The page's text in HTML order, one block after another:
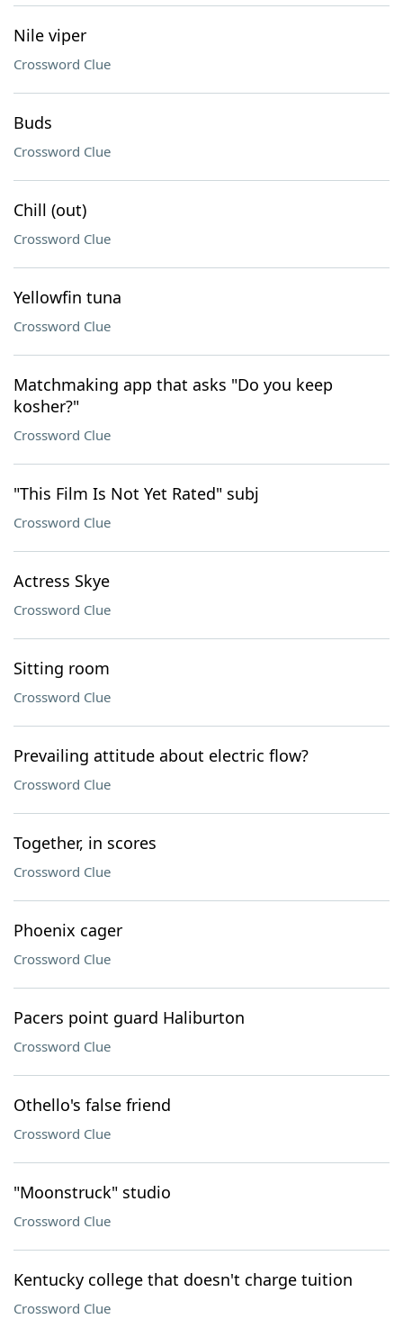
Nile viper
Crossword Clue
Buds
Crossword Clue
Chill (out)
Crossword Clue
Yellowfin tuna
Crossword Clue
Matchmaking app that asks "Do you keep
kosher?"
Crossword Clue
"This Film Is Not Yet Rated" subj
Crossword Clue
Actress Skye
Crossword Clue
Sitting room
Crossword Clue
Prevailing attitude about electric flow?
Crossword Clue
Together, in scores
Crossword Clue
Phoenix cager
Crossword Clue
Pacers point guard Haliburton
Crossword Clue
Othello's false friend
Crossword Clue
"Moonstruck" studio
Crossword Clue
Kentucky college that doesn't charge tuition
Crossword Clue